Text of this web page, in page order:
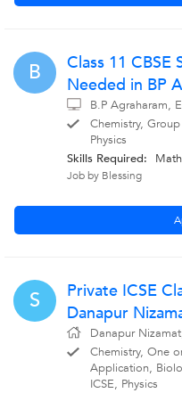
B
Class 11 CBSE
Needed in BP
B.P Agraharam,
Chemistry,
Physics
Skills Required:
Job by Blessing
S
Private ICSE
Danapur
Danapur
Chemistry, One
Application,
ICSE, Physics